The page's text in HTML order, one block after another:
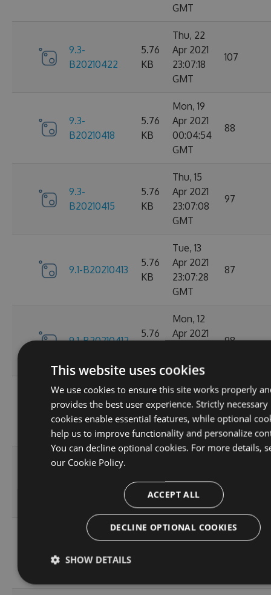
GMT
9.3-
B20210422
5.76
KB
Thu, 22
Apr 2021
23:07:18
GMT
107
9.3-
B20210418
5.76
KB
Mon, 19
Apr 2021
00:04:54
GMT
88
9.3-
B20210415
5.76
KB
Thu, 15
Apr 2021
23:07:08
GMT
97
9.1-B20210413
5.76
KB
Tue, 13
Apr 2021
23:07:28
GMT
87
9.1-B20210412
5.76
Mon, 12
Apr 2021
GMT
98
9.1-
B20210410
5.76
KB
Sat, 10
Apr 2021
23:06:59
GMT
95
KB
23:07:01
GMT
B20210408
Thu, 08
This website uses cookies
We use cookies to ensure this site works properly
provides the best user experience. Strictly necessary
cookies enable essential features, while optional
help us to improve functionality and personalize
You can decline optional cookies. For more details,
our Cookie Policy.
ACCEPT ALL
DECLINE OPTIONAL COOKIES
SHOW DETAILS